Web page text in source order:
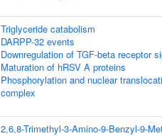
Triglyceride catabolism
DARPP-32 events
Downregulation of TGF-beta receptor
Maturation of hRSV A proteins
Phosphorylation and nuclear
complex
2,6,8-Trimethyl-3-Amino-9-Benzyl-9-